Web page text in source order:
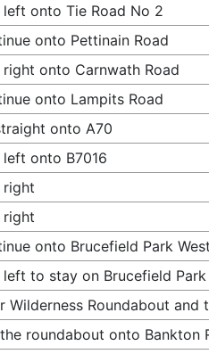
left onto Tie Road No 2
onto Pettinain Road
right onto Carnwath Road
onto Lampits Road
onto A70
left onto B7016
right
right
onto Brucefield Park West
left to stay on Brucefield
Wilderness Roundabout
roundabout onto Bankton